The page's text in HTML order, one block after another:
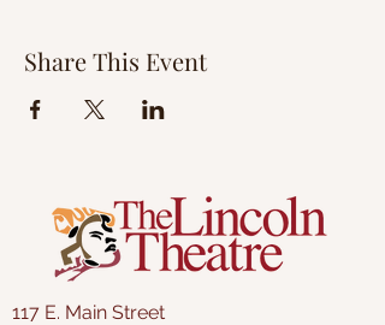
Share This Event
117 E. Main Street